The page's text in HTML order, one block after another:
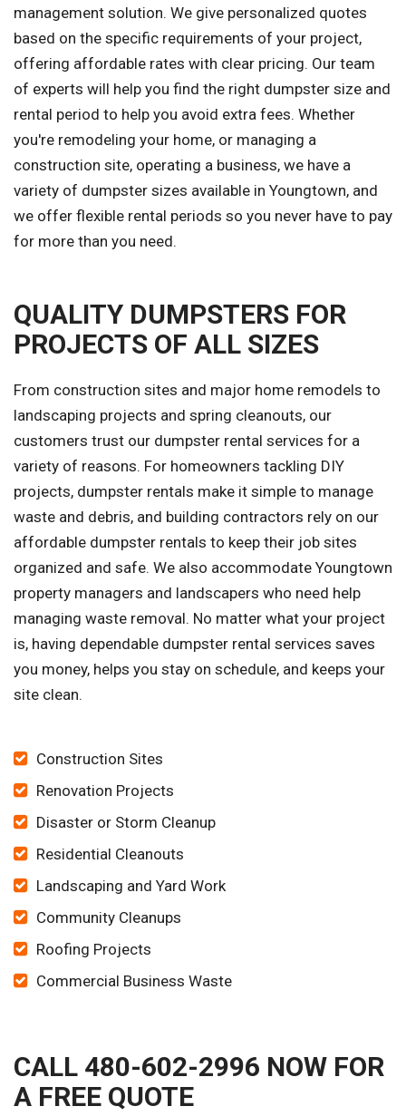
management solution. We give personalized quotes
based on the specific requirements of your project,
offering affordable rates with clear pricing. Our team
of experts will help you find the right dumpster size and
rental period to help you avoid extra fees. Whether
you're remodeling your home, or managing a
construction site, operating a business, we have a
variety of dumpster sizes available in Youngtown, and
we offer flexible rental periods so you never have to pay
for more than you need.
QUALITY DUMPSTERS FOR
PROJECTS OF ALL SIZES
From construction sites and major home remodels to
landscaping projects and spring cleanouts, our
customers trust our dumpster rental services for a
variety of reasons. For homeowners tackling DIY
projects, dumpster rentals make it simple to manage
waste and debris, and building contractors rely on our
affordable dumpster rentals to keep their job sites
organized and safe. We also accommodate Youngtown
property managers and landscapers who need help
managing waste removal. No matter what your project
is, having dependable dumpster rental services saves
you money, helps you stay on schedule, and keeps your
site clean.
Construction Sites
Renovation Projects
Disaster or Storm Cleanup
Residential Cleanouts
Landscaping and Yard Work
Community Cleanups
Roofing Projects
Commercial Business Waste
CALL 480-602-2996 NOW FOR
A FREE QUOTE